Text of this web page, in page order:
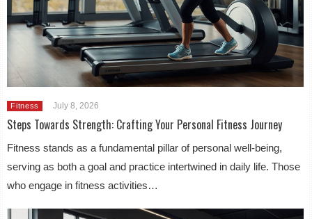
Fitness July 8, 2026
Steps Towards Strength: Crafting Your Personal Fitness Journey
Fitness stands as a fundamental pillar of personal well-being,
serving as both a goal and practice intertwined in daily life. Those
who engage in fitness activities…